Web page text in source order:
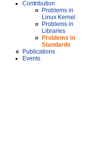
Contribution
Problems in
Linux Kernel
Problems in
Libraries
Problems in
Standards
Publications
Events